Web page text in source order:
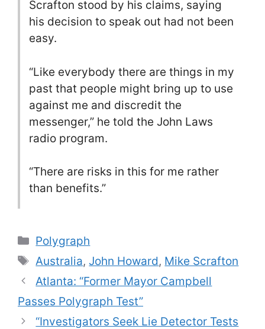
Scrafton stood by his claims, saying
his decision to speak out had not been
easy.
“Like everybody there are things in my
past that people might bring up to use
against me and discredit the
messenger,” he told the John Laws
radio program.
“There are risks in this for me rather
than benefits.”
Categories
Polygraph
Tags
Australia, John Howard, Mike Scrafton
Atlanta: “Former Mayor Campbell
Passes Polygraph Test”
“Investigators Seek Lie Detector Tests